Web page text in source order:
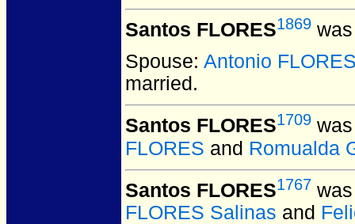
Santos FLORES1869
Spouse: Antonio
married.
Santos FLORES1709
FLORES and Romualda
Santos FLORES1767
FLORES Salinas and